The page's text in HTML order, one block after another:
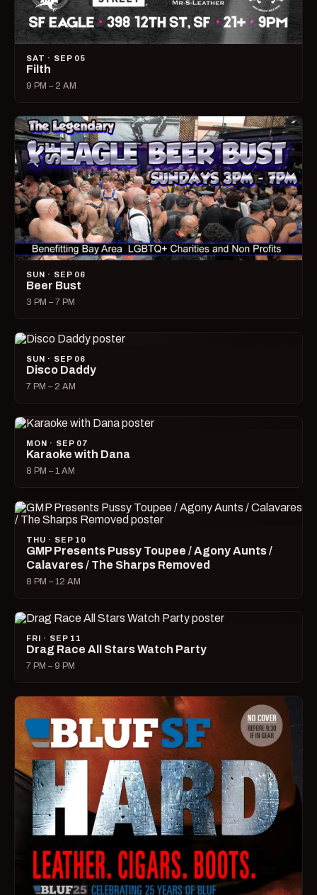
SAT · SEP 05
Filth
9 PM – 2 AM
SUN · SEP 06
Beer Bust
3 PM – 7 PM
SUN · SEP 06
Disco Daddy
7 PM – 2 AM
MON · SEP 07
Karaoke with Dana
8 PM – 1 AM
THU · SEP 10
GMP Presents Pussy Toupee / Agony Aunts /
Calavares / The Sharps Removed
8 PM – 12 AM
FRI · SEP 11
Drag Race All Stars Watch Party
7 PM – 9 PM